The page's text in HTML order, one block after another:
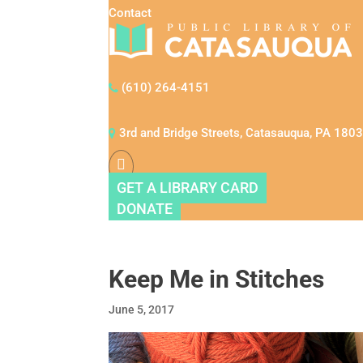
Contact
(610) 264-4151
3rd and Bridge Streets, Catasauqua, PA
GET A LIBRARY CARD
DONATE
Keep Me in Stitches
June 5, 2017